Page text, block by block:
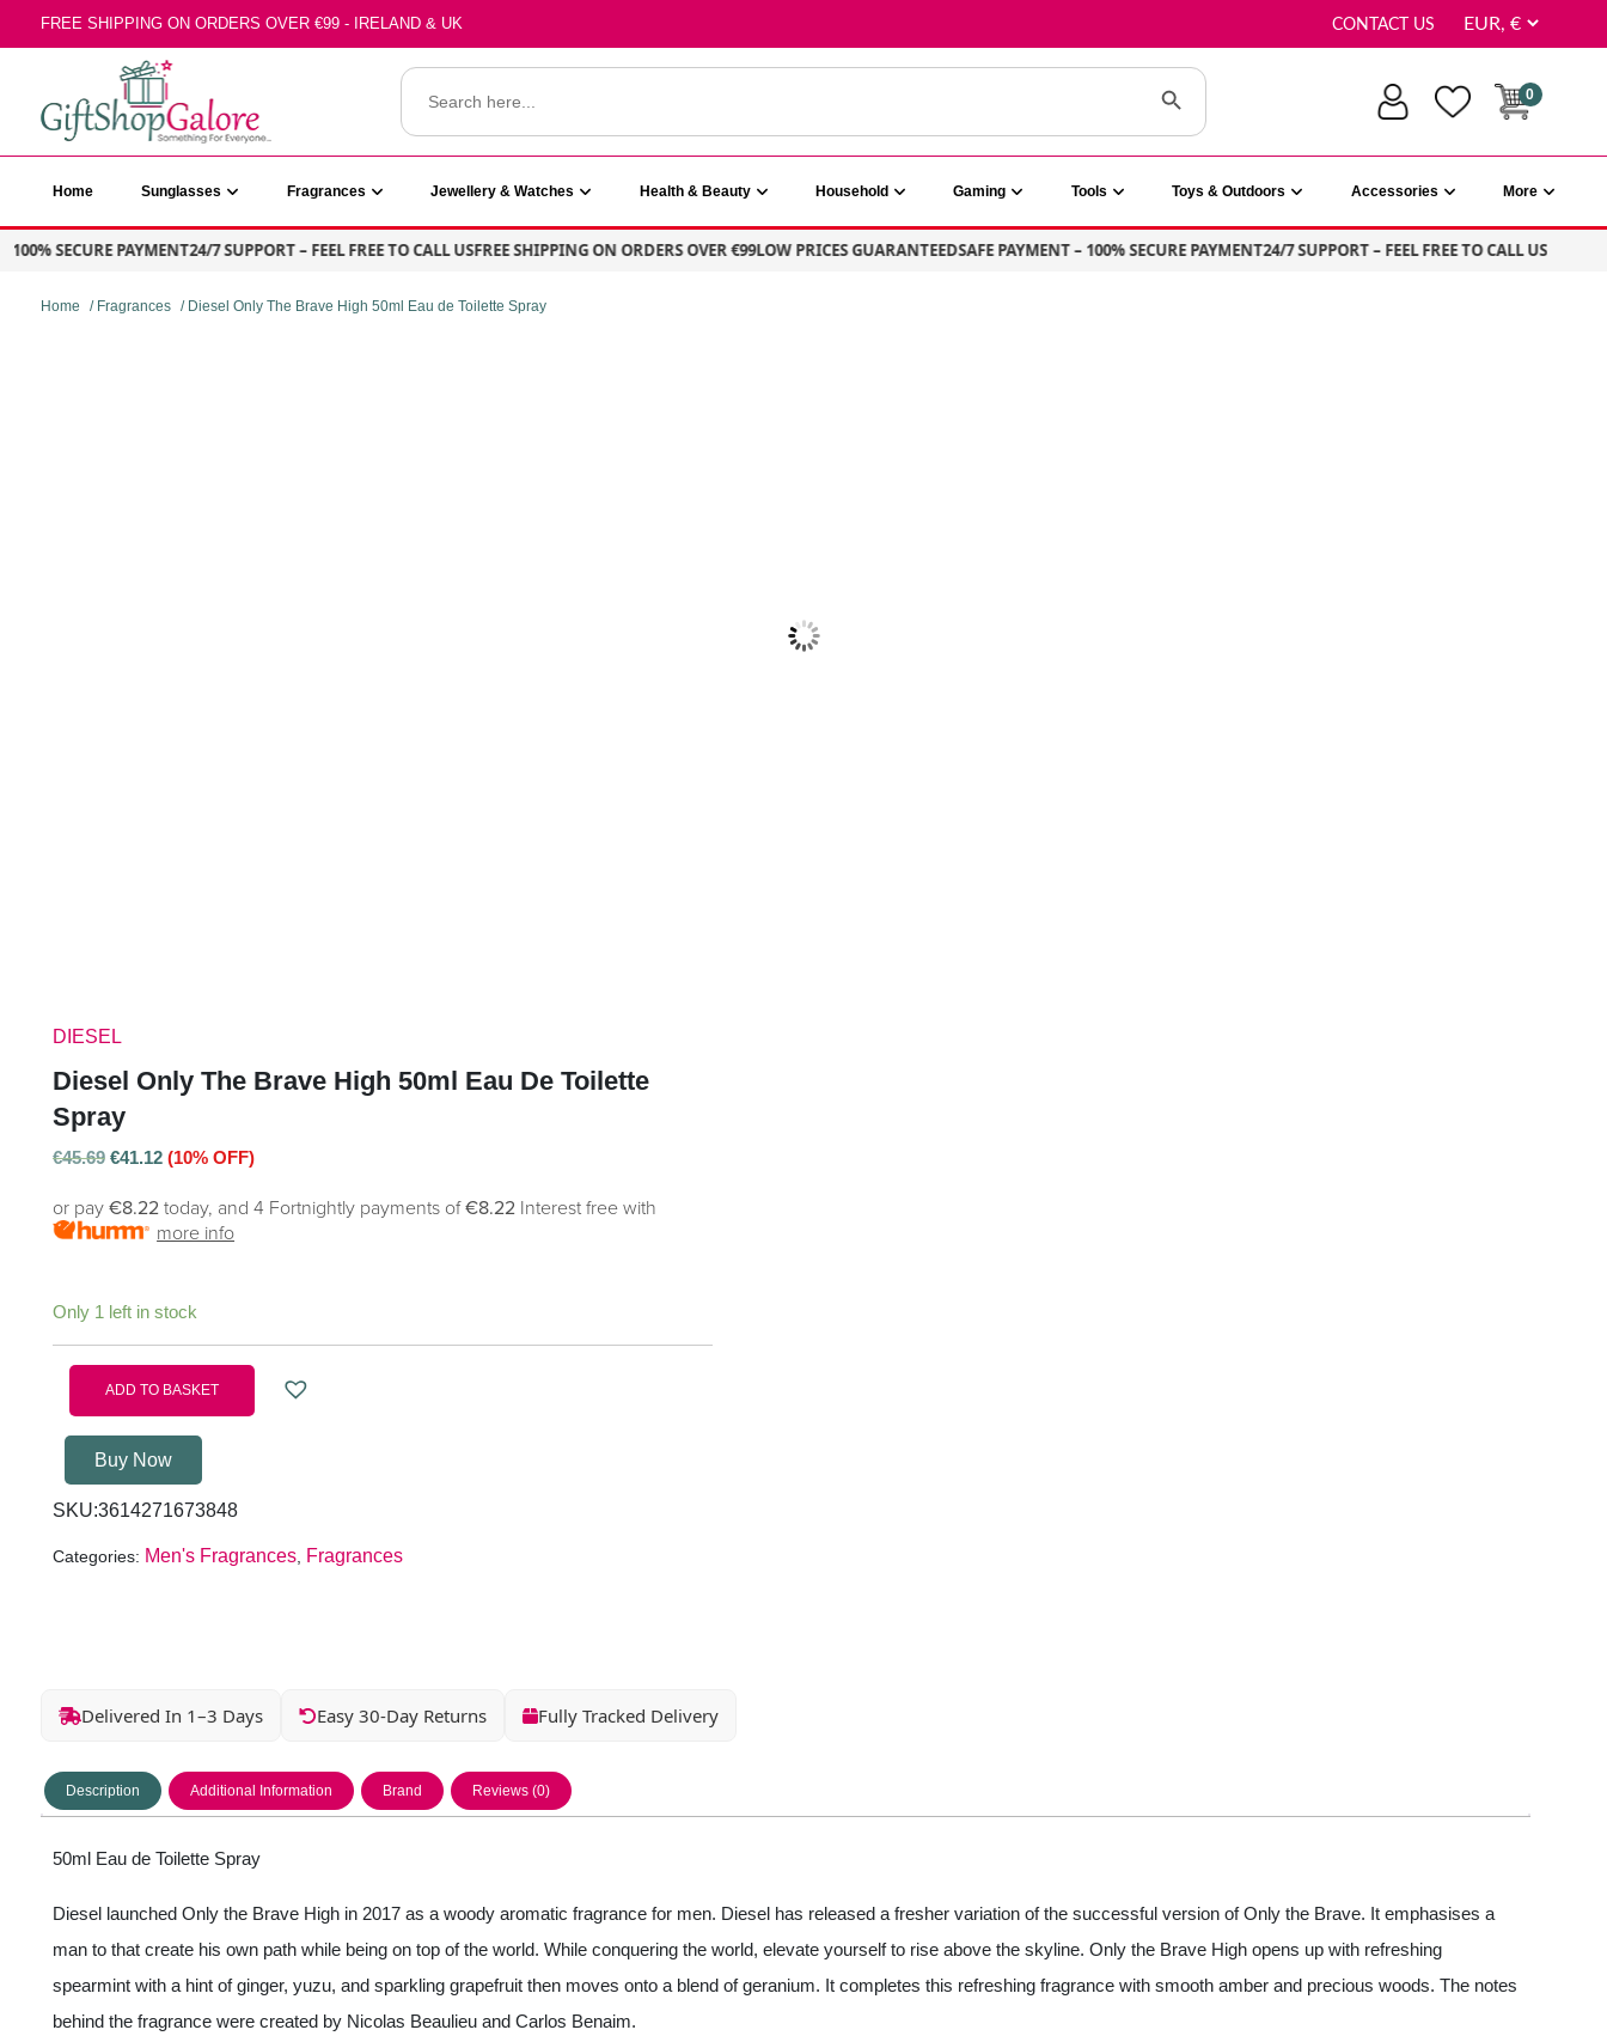
to
FREE SHIPPING ON ORDERS OVER €99 - IRELAND & UK CONTACT US
GiftShop Galore
for:
Search Button
0
Home Sunglasses Fragrances Jewellery & Watches Health & Beauty Household Gaming Tools Toys & Outdoors Accessories More
SECURE PAYMENT24/7 SUPPORT – FEEL FREE TO CALL USFREE SHIPPING ON ORDERS OVER €99LOW PRICES GUARANTEEDSAFE PAYMENT – 100% SECURE PAYMENT24/7 SUPPORT – FEEL FREE TO CALL US
Home / Fragrances / Diesel Only The Brave High 50ml Eau de Toilette Spray
DIESEL
Diesel Only The Brave High 50ml Eau De Toilette
Spray
€45.69 €41.12 (10% OFF)
or pay €8.22 today, and 4 Fortnightly payments of€8.22 Interest free with
more info
Only 1 left in stock
ADD TO BASKET
Buy Now
SKU:3614271673848
Categories: Men's Fragrances Fragrances
Delivered In 1–3 Days Easy 30-Day Returns Fully Tracked Delivery
Description Additional Information Brand Reviews (0)
50ml Eau de Toilette Spray
Diesel launched Only the Brave High in 2017 as a woody aromatic fragrance for men. Diesel has released a fresher variation of the successful version of Only the Brave. It emphasises a
man to that create his own path while being on top of the world. While conquering the world, elevate yourself to rise above the skyline. Only the Brave High opens up with refreshing
spearmint with a hint of ginger, yuzu, and sparkling grapefruit then moves onto a blend of geranium. It completes this refreshing fragrance with smooth amber and precious woods. The notes
behind the fragrance were created by Nicolas Beaulieu and Carlos Benaim.